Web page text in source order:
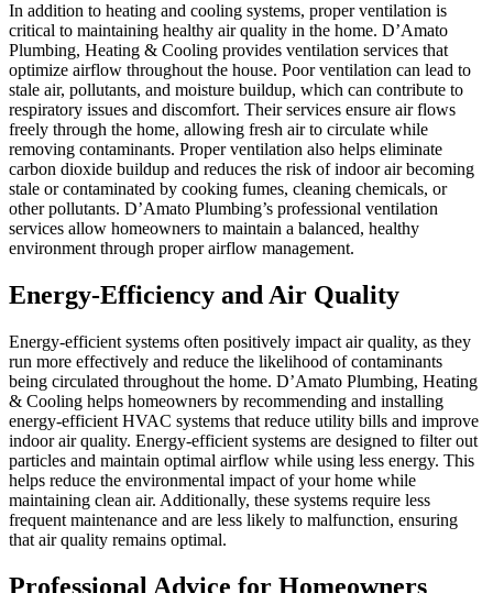
In addition to heating and cooling systems, proper ventilation is
critical to maintaining healthy air quality in the home. D’Amato
Plumbing, Heating & Cooling provides ventilation services that
optimize airflow throughout the house. Poor ventilation can lead to
stale air, pollutants, and moisture buildup, which can contribute to
respiratory issues and discomfort. Their services ensure air flows
freely through the home, allowing fresh air to circulate while
removing contaminants. Proper ventilation also helps eliminate
carbon dioxide buildup and reduces the risk of indoor air becoming
stale or contaminated by cooking fumes, cleaning chemicals, or
other pollutants. D’Amato Plumbing’s professional ventilation
services allow homeowners to maintain a balanced, healthy
environment through proper airflow management.
Energy-Efficiency and Air Quality
Energy-efficient systems often positively impact air quality, as they
run more effectively and reduce the likelihood of contaminants
being circulated throughout the home. D’Amato Plumbing, Heating
& Cooling helps homeowners by recommending and installing
energy-efficient HVAC systems that reduce utility bills and improve
indoor air quality. Energy-efficient systems are designed to filter out
particles and maintain optimal airflow while using less energy. This
helps reduce the environmental impact of your home while
maintaining clean air. Additionally, these systems require less
frequent maintenance and are less likely to malfunction, ensuring
that air quality remains optimal.
Professional Advice for Homeowners